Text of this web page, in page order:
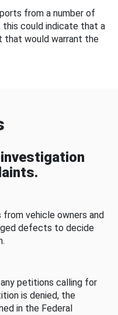
from a number of
could indicate that a
would warrant the
vehicle owners and
defects to decide
petitions calling for
is denied, the
in the Federal